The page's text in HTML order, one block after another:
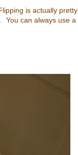
is actually pretty
You can always use a